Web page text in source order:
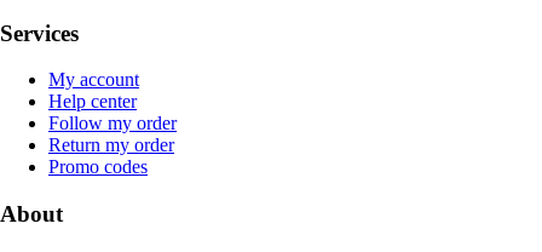
Services
My account
Help center
Follow my order
Return my order
Promo codes
About